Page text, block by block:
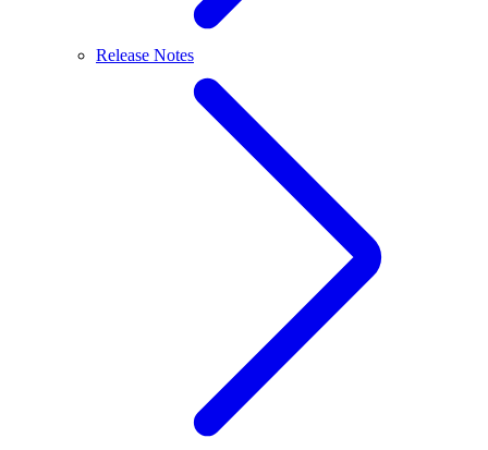
Release Notes